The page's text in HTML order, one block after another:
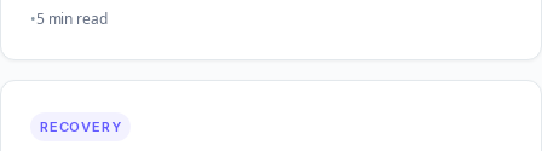
5 min read
RECOVERY